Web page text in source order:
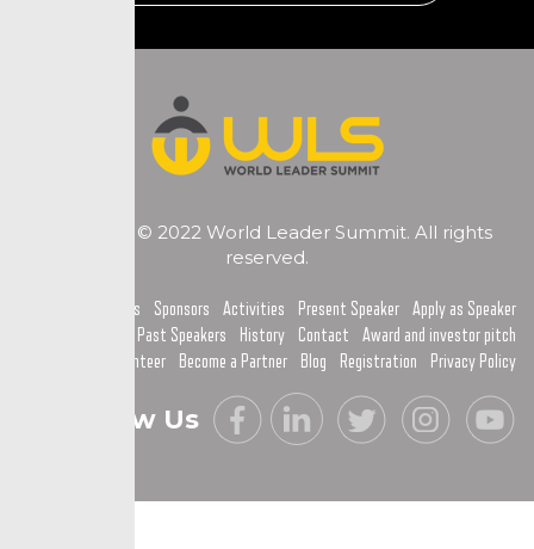
Copyright © 2022 World Leader Summit. All rights
reserved.
Topics Sponsors Activities Present Speaker
Apply as Speaker
Past Speakers
History Contact
Award and investor pitch
Become a Volunteer
Become a Partner Blog Registration Privacy Policy
Follow Us